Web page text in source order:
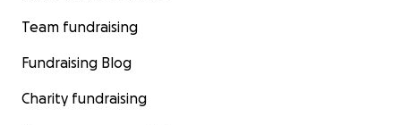
Team fundraising
Fundraising Blog
Charity fundraising